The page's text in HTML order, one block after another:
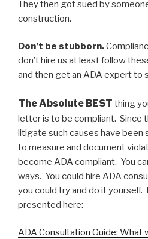
They then got sued by
construction.
Don’t be stubborn.
don’t hire us at least follow
and then get an ADA expert to
The Absolute BEST thing
letter is to be compliant. Since
litigate such causes have been
to measure and document
become ADA compliant. You
ways. You could hire ADA
you could try and do it yourself.
presented here:
ADA Consultation Guide: What